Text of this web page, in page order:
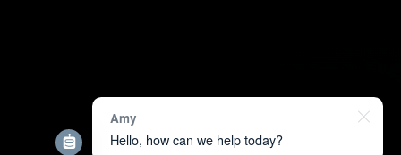
Amy
Hello, how can we help today?